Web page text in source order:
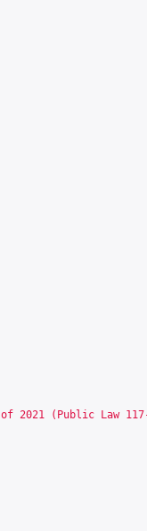
of 2021 (Public